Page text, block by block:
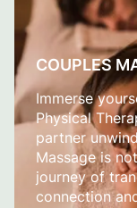
COUPLES
Immerse
Physical
partner
Massage is
journey of
connection